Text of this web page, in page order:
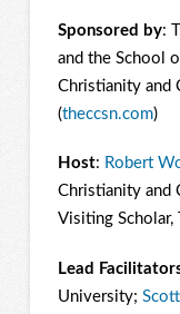
Sponsored by:
and the School
Christianity and
(theccsn.com)
Host: Robert
Christianity and
Visiting
Lead
University;